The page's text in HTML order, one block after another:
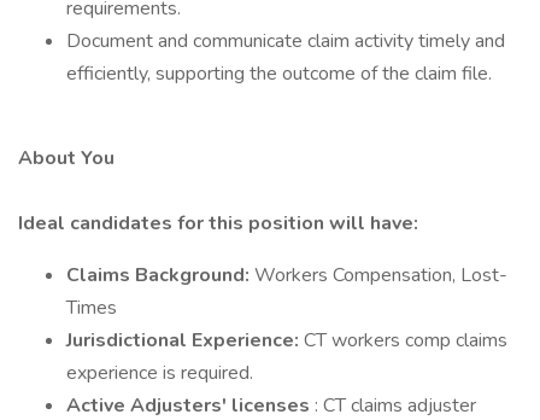
requirements.
Document and communicate claim activity timely and
efficiently, supporting the outcome of the claim file.
About You
Ideal candidates for this position will have:
Claims Background: Workers Compensation, Lost-
Times
Jurisdictional Experience: CT workers comp claims
experience is required.
Active Adjusters' licenses : CT claims adjuster